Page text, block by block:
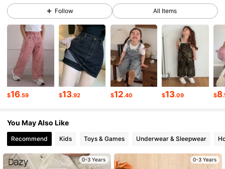
4.88 6.6M Followers
4.88 6.6M Followers
Follow All Items
$16.59 $13.92 $12.40 $13.09 $8
You May Also Like
Recommend Kids Toys & Games Underwear & Sleepwear
0-3 Years 0-3 Years